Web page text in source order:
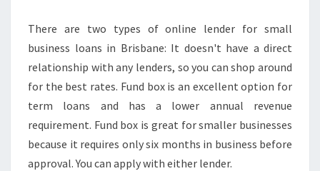
There are two types of online lender for small
business loans in Brisbane: It doesn't have a direct
relationship with any lenders, so you can shop around
for the best rates. Fund box is an excellent option for
term loans and has a lower annual revenue
requirement. Fund box is great for smaller businesses
because it requires only six months in business before
approval. You can apply with either lender.